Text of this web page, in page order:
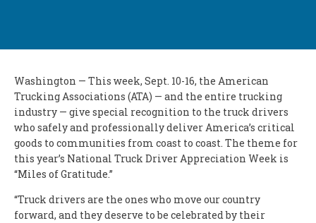
Washington — This week, Sept. 10-16, the American
Trucking Associations (ATA) — and the entire trucking
industry — give special recognition to the truck drivers
who safely and professionally deliver America’s critical
goods to communities from coast to coast. The theme for
this year’s National Truck Driver Appreciation Week is
“Miles of Gratitude.”
“Truck drivers are the ones who move our country
forward, and they deserve to be celebrated by their